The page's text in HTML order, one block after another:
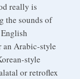
really is
the sounds of
an Arabic-style
style
or retroflex